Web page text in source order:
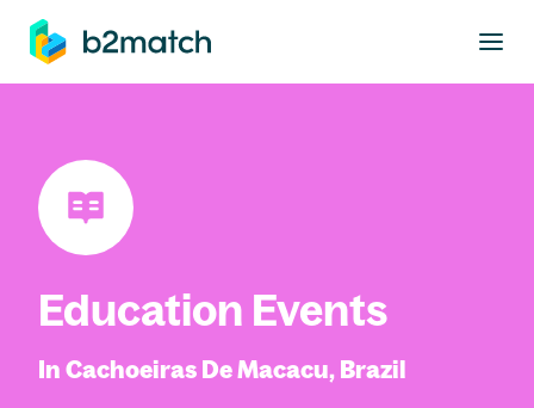
main content
Education Events
In Cachoeiras De Macacu, Brazil